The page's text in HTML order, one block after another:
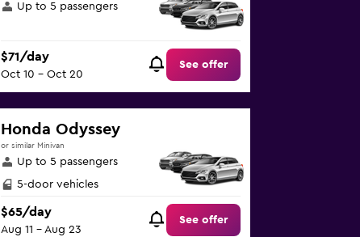
Up to 5 passengers
$71/day
Oct 10 - Oct 20
See offer
Honda Odyssey
or similar Minivan
Up to 5 passengers
5-door vehicles
$65/day
Aug 11 - Aug 23
See offer